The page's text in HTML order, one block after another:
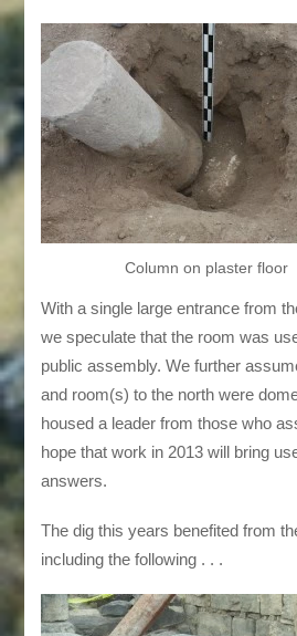
Column on plaster floor
With a single large entrance from
we speculate that the room was
public assembly. We further
and room(s) to the north were
housed a leader from those who
hope that work in 2013 will bring
answers.
The dig this years benefited from
including the following . . .